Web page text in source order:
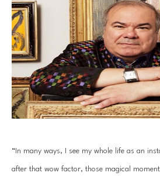
“In many ways, I see my whole life as an
after that wow factor, those magical